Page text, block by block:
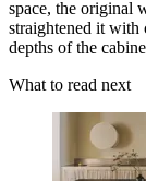
space, the original
straightened it with
depths of the
What to read next